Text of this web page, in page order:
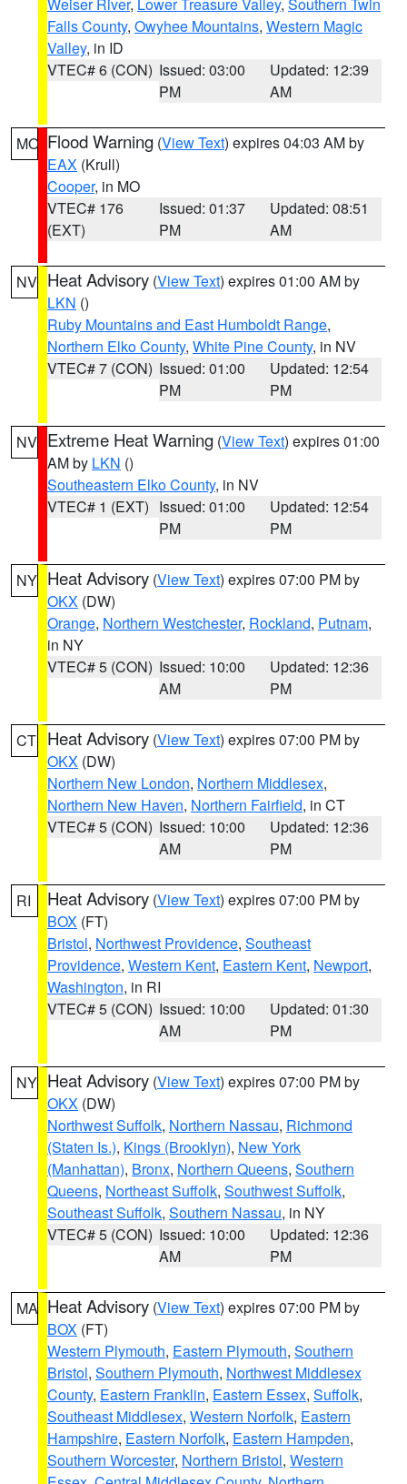
Falls County, Owyhee Mountains, Western Magic
Valley, in ID
VTEC# 6 (CON) Issued: 03:00
PM
Updated: 12:39
AM
MO Flood Warning (View Text) expires 04:03 AM by
EAX (Krull)
Cooper, in MO
VTEC# 176
(EXT)
Issued: 01:37
PM
Updated: 08:51
AM
NV Heat Advisory (View Text) expires 01:00 AM by
LKN ()
Ruby Mountains and East Humboldt Range,
Northern Elko County, White Pine County, in NV
VTEC# 7 (CON) Issued: 01:00
PM
Updated: 12:54
PM
NV Extreme Heat Warning (View Text) expires 01:00
AM by LKN ()
Southeastern Elko County, in NV
VTEC# 1 (EXT) Issued: 01:00
PM
Updated: 12:54
PM
NY Heat Advisory (View Text) expires 07:00 PM by
OKX (DW)
Orange, Northern Westchester, Rockland, Putnam,
in NY
VTEC# 5 (CON) Issued: 10:00
AM
Updated: 12:36
PM
CT Heat Advisory (View Text) expires 07:00 PM by
OKX (DW)
Northern New London, Northern Middlesex,
Northern New Haven, Northern Fairfield, in CT
VTEC# 5 (CON) Issued: 10:00
AM
Updated: 12:36
PM
RI Heat Advisory (View Text) expires 07:00 PM by
BOX (FT)
Bristol, Northwest Providence, Southeast
Providence, Western Kent, Eastern Kent, Newport,
Washington, in RI
VTEC# 5 (CON) Issued: 10:00
AM
Updated: 01:30
PM
NY Heat Advisory (View Text) expires 07:00 PM by
OKX (DW)
Northwest Suffolk, Northern Nassau, Richmond
(Staten Is.), Kings (Brooklyn), New York
(Manhattan), Bronx, Northern Queens, Southern
Queens, Northeast Suffolk, Southwest Suffolk,
Southeast Suffolk, Southern Nassau, in NY
VTEC# 5 (CON) Issued: 10:00
AM
Updated: 12:36
PM
MA Heat Advisory (View Text) expires 07:00 PM by
BOX (FT)
Western Plymouth, Eastern Plymouth, Southern
Bristol, Southern Plymouth, Northwest Middlesex
County, Eastern Franklin, Eastern Essex, Suffolk,
Southeast Middlesex, Western Norfolk, Eastern
Hampshire, Eastern Norfolk, Eastern Hampden,
Southern Worcester, Northern Bristol, Western